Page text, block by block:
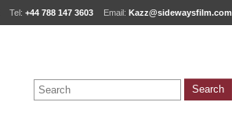
Tel: +44 788 147 3603 Email: Kazz@sidewaysfilm.com